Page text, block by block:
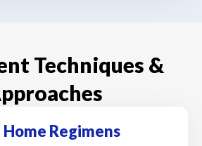
Techniques &
Regimens